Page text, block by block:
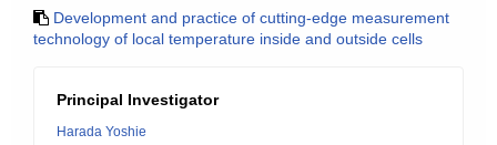
Development and practice of cutting-edge measurement
technology of local temperature inside and outside cells
Principal Investigator
Harada Yoshie